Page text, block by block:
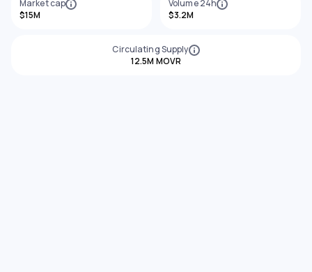
Market cap
$15M
Volume 24h
$3.2M
Circulating Supply
12.5M MOVR